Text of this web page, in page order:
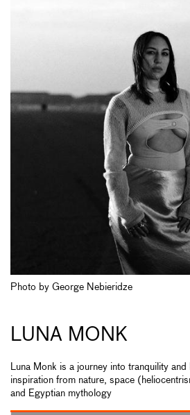
Photo by George Nebieridze
LUNA MONK
Luna Monk is a journey into tranquility and
inspiration from nature, space
and Egyptian mythology